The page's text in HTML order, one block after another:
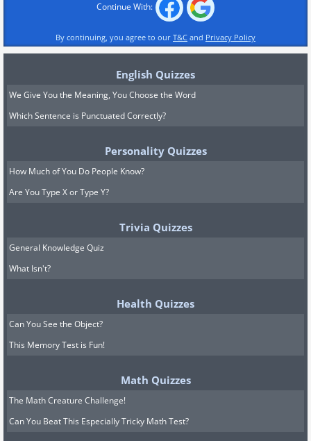
Continue With:
By continuing, you agree to our T&C and Privacy Policy
English Quizzes
We Give You the Meaning, You Choose the Word
Which Sentence is Punctuated Correctly?
Personality Quizzes
How Much of You Do People Know?
Are You Type X or Type Y?
Trivia Quizzes
General Knowledge Quiz
What Isn't?
Health Quizzes
Can You See the Object?
This Memory Test is Fun!
Math Quizzes
The Math Creature Challenge!
Can You Beat This Especially Tricky Math Test?